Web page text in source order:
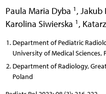
Paula Maria Dyba 1 , Jakub
Karolina Siwierska 1 ,
Department of Pediatric
University of Medical Sciences,
Department of Radiology,
Poland